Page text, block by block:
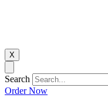
X
Search
Order Now